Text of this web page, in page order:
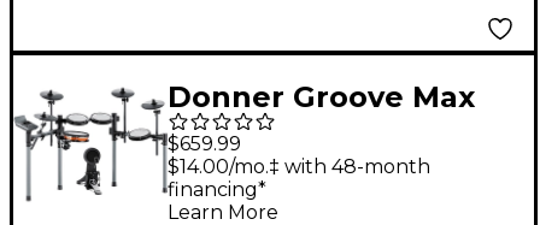
Donner Groove Max
Electronic Drum Set
$659.99
$14.00/mo.‡ with 48-month
financing*
Learn More